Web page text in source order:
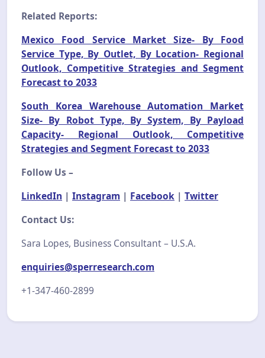
Related Reports:
Mexico Food Service Market Size- By Food
Service Type, By Outlet, By Location- Regional
Outlook, Competitive Strategies and Segment
Forecast to 2033
South Korea Warehouse Automation Market
Size- By Robot Type, By System, By Payload
Capacity- Regional Outlook, Competitive
Strategies and Segment Forecast to 2033
Follow Us –
LinkedIn | Instagram | Facebook | Twitter
Contact Us:
Sara Lopes, Business Consultant – U.S.A.
enquiries@sperresearch.com
+1-347-460-2899